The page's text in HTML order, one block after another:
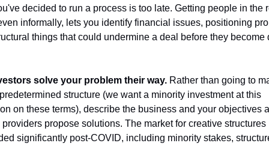
decided to run a process is too late. Getting people in the
informally, lets you identify financial issues, positioning
things that could undermine a deal before they become
solve your problem their way. Rather than going to
structure (we want a minority investment at this
on these terms), describe the business and your objectives
propose solutions. The market for creative structures
significantly post-COVID, including minority stakes,